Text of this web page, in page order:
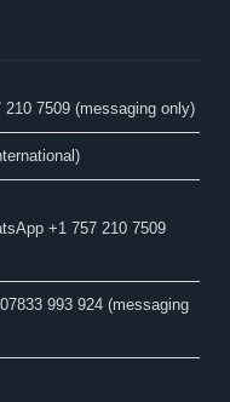
7509 (messaging only)​
+1 757 210 7509
993 924 (messaging